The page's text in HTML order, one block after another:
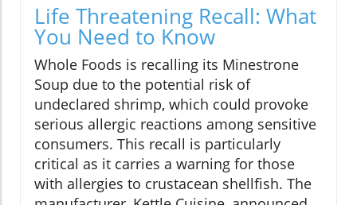
Life Threatening Recall: What
You Need to Know
Whole Foods is recalling its Minestrone
Soup due to the potential risk of
undeclared shrimp, which could provoke
serious allergic reactions among sensitive
consumers. This recall is particularly
critical as it carries a warning for those
with allergies to crustacean shellfish. The